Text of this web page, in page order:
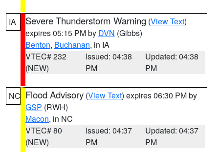
IA Severe Thunderstorm Warning (View Text)
expires 05:15 PM by DVN (Gibbs)
Benton, Buchanan, in IA
VTEC# 232
(NEW)
Issued: 04:38
PM
Updated: 04:38
PM
NC Flood Advisory (View Text) expires 06:30 PM by
GSP (RWH)
Macon, in NC
VTEC# 80
(NEW)
Issued: 04:37
PM
Updated: 04:37
PM